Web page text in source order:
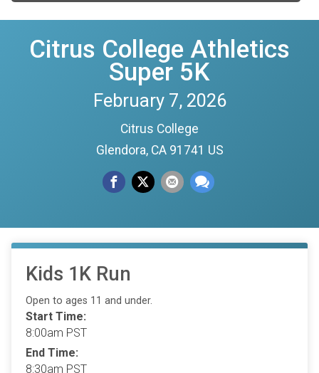
Citrus College Athletics
Super 5K
February 7, 2026
Citrus College
Glendora, CA 91741 US
Kids 1K Run
Open to ages 11 and under.
Start Time:
8:00am PST
End Time:
8:30am PST